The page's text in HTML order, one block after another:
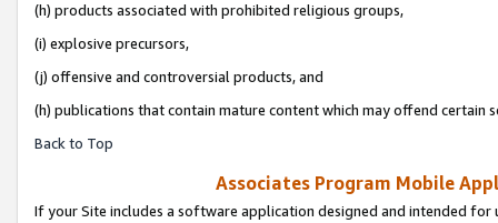
(h) products associated with prohibited religious groups,
(i) explosive precursors,
(j) offensive and controversial products, and
(h) publications that contain mature content which may offend certain
Back to Top
Associates Program Mobile
If your Site includes a software application designed and intended for